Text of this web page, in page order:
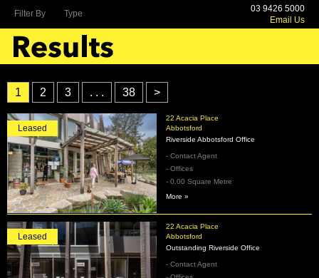
1 2 3 . . . 38 >
22 Acacia Place
Abbotsford
Leased
Riverside Abbotsford Office
- Contact Agent
- Offices
- 0.00 Square Metre
More »
22 Acacia Place
Abbotsford
Leased
Outstanding Riverside Office
- Contact Agent
Filter By Type
03 9426 5000
Email Us